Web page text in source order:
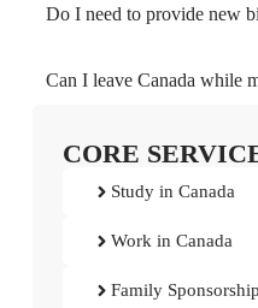
Do I need to provide new
Can I leave Canada while
CORE
Study in Canada
Work in Canada
Family Sponsorship